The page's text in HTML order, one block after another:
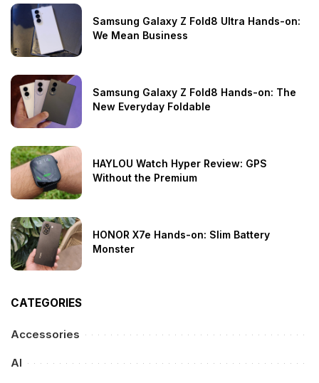
Samsung Galaxy Z Fold8 Ultra Hands-on:
We Mean Business
Samsung Galaxy Z Fold8 Hands-on: The
New Everyday Foldable
HAYLOU Watch Hyper Review: GPS
Without the Premium
HONOR X7e Hands-on: Slim Battery
Monster
CATEGORIES
Accessories
AI